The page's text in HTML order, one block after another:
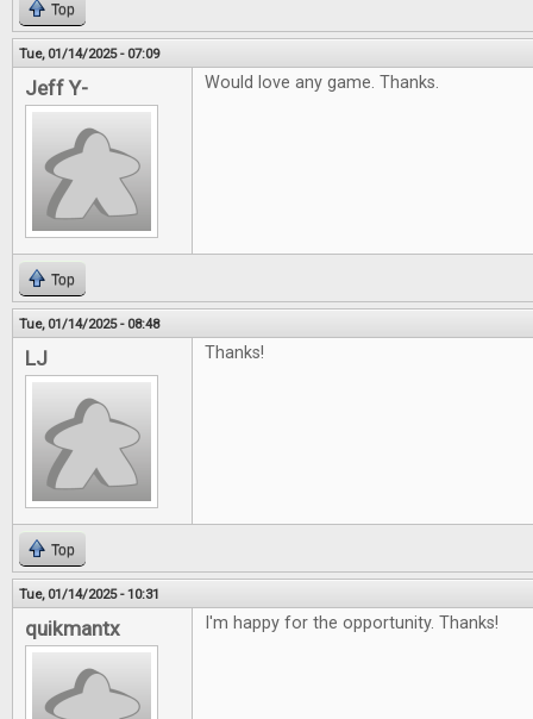
Top
Tue, 01/14/2025 - 07:09
Jeff Y- Would love any game. Thanks.
Top
Tue, 01/14/2025 - 08:48
LJ Thanks!
Top
Tue, 01/14/2025 - 10:31
quikmantx I'm happy for the opportunity. Thanks!